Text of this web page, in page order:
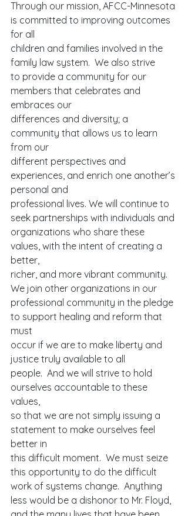
Through our mission, AFCC-Minnesota
is committed to improving outcomes
for all
children and families involved in the
family law system.  We also strive
to provide a community for our
members that celebrates and
embraces our
differences and diversity; a
community that allows us to learn
from our
different perspectives and
experiences, and enrich one another’s
personal and
professional lives. We will continue to
seek partnerships with individuals and
organizations who share these
values, with the intent of creating a
better,
richer, and more vibrant community.
We join other organizations in our
professional community in the pledge
to support healing and reform that
must
occur if we are to make liberty and
justice truly available to all
people.  And we will strive to hold
ourselves accountable to these
values,
so that we are not simply issuing a
statement to make ourselves feel
better in
this difficult moment.  We must seize
this opportunity to do the difficult
work of systems change.  Anything
less would be a dishonor to Mr. Floyd,